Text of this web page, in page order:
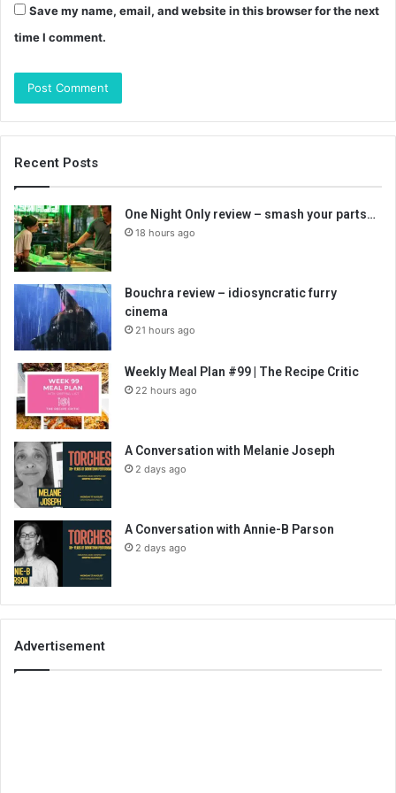
Save my name, email, and website in this browser for the next
time I comment.
Recent Posts
One Night Only review – smash your parts…
18 hours ago
Bouchra review – idiosyncratic furry
cinema
21 hours ago
Weekly Meal Plan #99 | The Recipe Critic
22 hours ago
A Conversation with Melanie Joseph
2 days ago
A Conversation with Annie-B Parson
2 days ago
Advertisement